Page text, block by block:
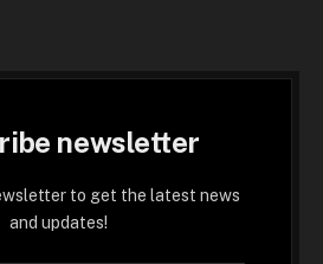
newsletter
to get the latest news
and updates!